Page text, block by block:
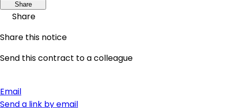
Share
Share
Share this notice
Send this contract to a colleague
Email
Send a link by email